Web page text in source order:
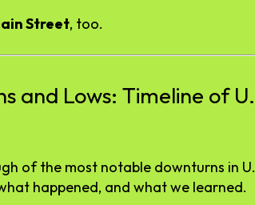
Street, too.
and Lows: Timeline of U.
ofthe most notable downturns in U.
happened, and whatwe learned.